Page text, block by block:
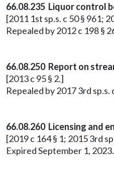
66.08.235 Liquor control
[2011 1st sp.s. c 50 § 961;
Repealed by 2012 c 198 §
66.08.250 Report on
[2013 c 95 § 2.]
Repealed by 2017 3rd sp.s.
66.08.260 Licensing and
[2019 c 164 § 1; 2015 3rd
Expired September 1, 2023.